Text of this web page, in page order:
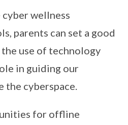
wellness
parents can set a good
the use of technology
in guiding our
the cyberspace.
for offline